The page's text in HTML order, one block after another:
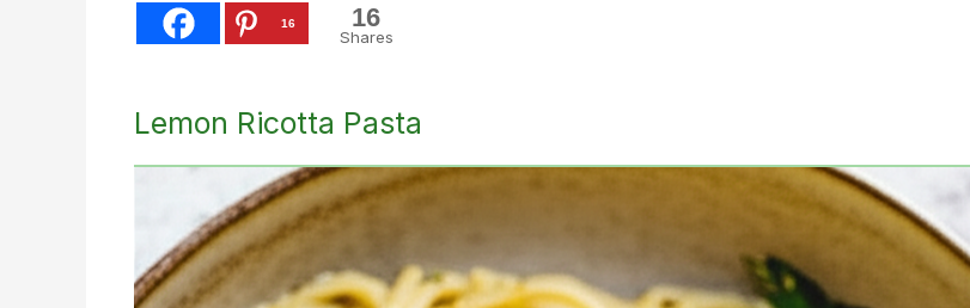
16 16
Shares
Lemon Ricotta Pasta